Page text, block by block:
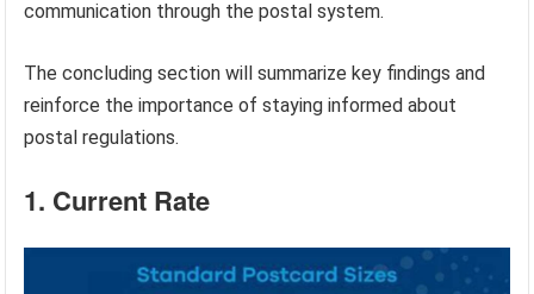
communication through the postal system.
The concluding section will summarize key findings and
reinforce the importance of staying informed about
postal regulations.
1. Current Rate